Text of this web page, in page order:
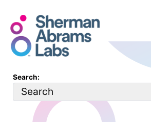
content
Search: